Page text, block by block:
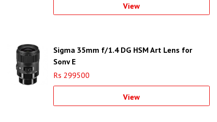
View
Sigma 35mm f/1.4 DG HSM Art Lens for
Sony E
Rs 299500
View